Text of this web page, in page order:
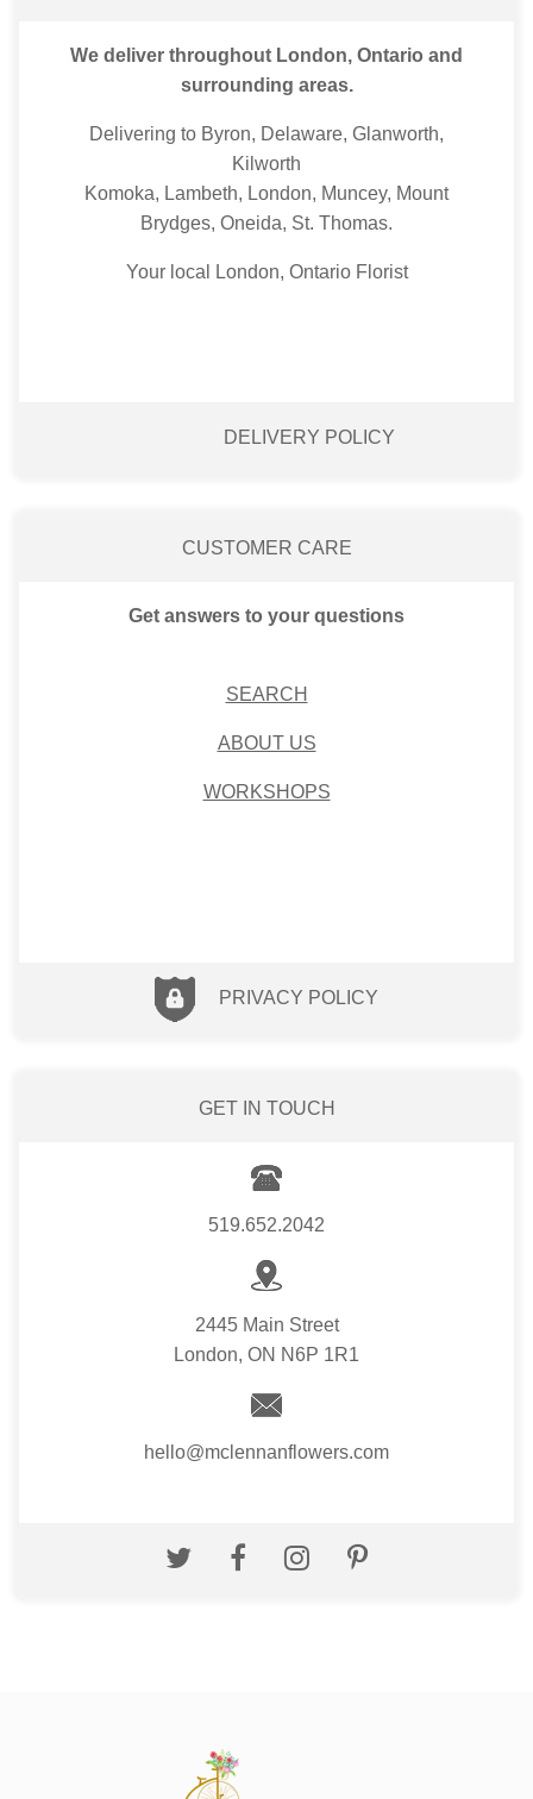
We deliver throughout London, Ontario and
surrounding areas.
Delivering to Byron, Delaware, Glanworth,
Kilworth
Komoka, Lambeth, London, Muncey, Mount
Brydges, Oneida, St. Thomas.
Your local London, Ontario Florist
DELIVERY POLICY
CUSTOMER CARE
Get answers to your questions
SEARCH
ABOUT US
WORKSHOPS
PRIVACY POLICY
GET IN TOUCH
519.652.2042
2445 Main Street
London, ON N6P 1R1
hello@mclennanflowers.com